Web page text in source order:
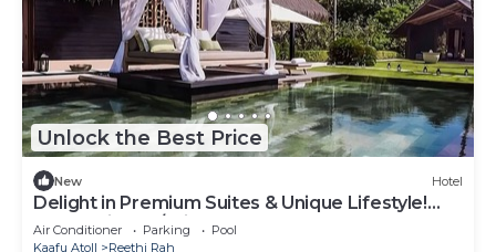
Unlock the Best Price
New Hotel
Delight in Premium Suites & Unique Lifestyle!
Beach View w/Private Pool
Air Conditioner Parking
Pool
Kaafu Atoll
Reethi Rah